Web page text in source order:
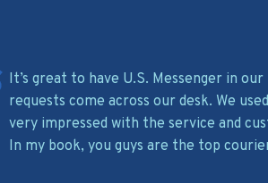
It’s great to have U.S. Messenger in
requests come across our desk. We
very impressed with the service and
In my book, you guys are the top